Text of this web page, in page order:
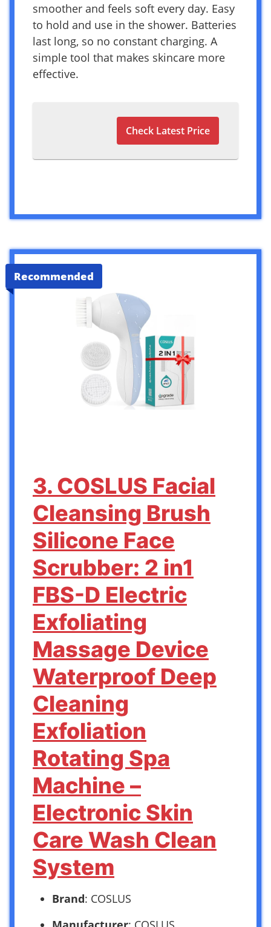
smoother and feels soft every day. Easy
to hold and use in the shower. Batteries
last long, so no constant charging. A
simple tool that makes skincare more
effective.
Check Latest Price
Recommended
3. COSLUS Facial
Cleansing Brush
Silicone Face
Scrubber: 2 in1
FBS-D Electric
Exfoliating
Massage Device
Waterproof Deep
Cleaning
Exfoliation
Rotating Spa
Machine –
Electronic Skin
Care Wash Clean
System
Brand: COSLUS